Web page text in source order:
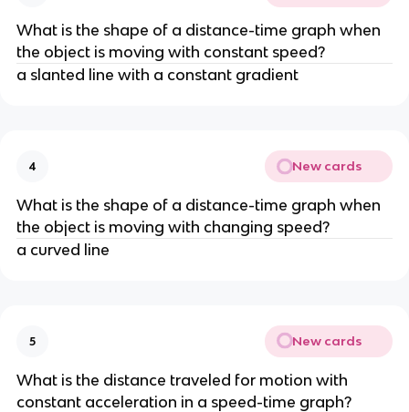
What is the shape of a distance-time graph when
the object is moving with constant speed?
a slanted line with a constant gradient
4 New cards
What is the shape of a distance-time graph when
the object is moving with changing speed?
a curved line
5 New cards
What is the distance traveled for motion with
constant acceleration in a speed-time graph?